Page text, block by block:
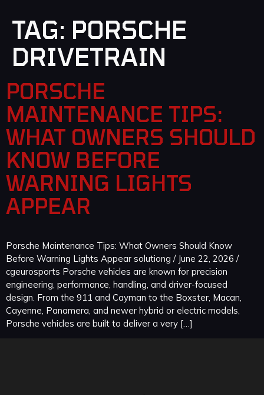
TAG: PORSCHE
DRIVETRAIN
PORSCHE
MAINTENANCE TIPS:
WHAT OWNERS SHOULD
KNOW BEFORE
WARNING LIGHTS
APPEAR
Porsche Maintenance Tips: What Owners Should Know
Before Warning Lights Appear solutiong / June 22, 2026 /
cgeurosports Porsche vehicles are known for precision
engineering, performance, handling, and driver-focused
design. From the 911 and Cayman to the Boxster, Macan,
Cayenne, Panamera, and newer hybrid or electric models,
Porsche vehicles are built to deliver a very […]